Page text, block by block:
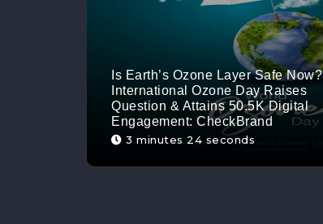
Is Earth’s Ozone Layer Safe Now?
International Ozone Day Raises
Question & Attains 50.5K Digital
Engagement: CheckBrand
3 minutes 24 seconds